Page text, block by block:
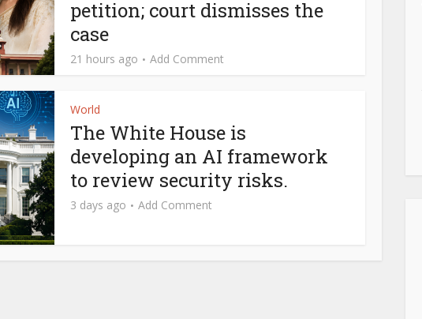
petition; court dismisses the
case
21 hours ago Add Comment
World
The White House is
developing an AI framework
to review security risks.
3 days ago Add Comment